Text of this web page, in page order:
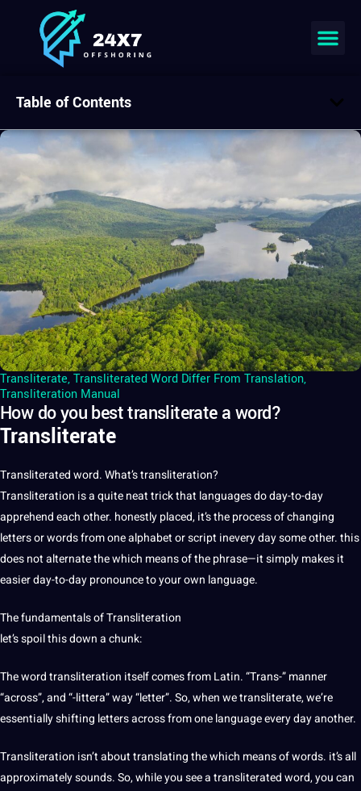
Transliterate,Transliterated Word Differ From Translation,
Transliteration Manual
How do you best transliterate a word?
Transliterate
Transliterated word. What’stransliteration?
Transliteration isaquite neat trick that languagesdo day-to-day
apprehend each other. honestly placed, it’s theprocessof changing
letters orwordsfrom one alphabet orscript inevery day some other. this
doesnotalternate the which means of the phrase—it simply makesit
easier day-to-daypronounceto your own language.
The fundamentals of Transliteration
let’s spoil this down a chunk:
The word transliteration itself comes fromLatin. “Trans-” manner
“across”, and “-littera” way “letter”. So, when wetransliterate, we’re
essentially shifting letters across from one language every day another.
Transliteration isn’t abouttranslatingthe which means of words. it’s all
approximately sounds. So, while you see a transliterated word, you can
Table of Contents